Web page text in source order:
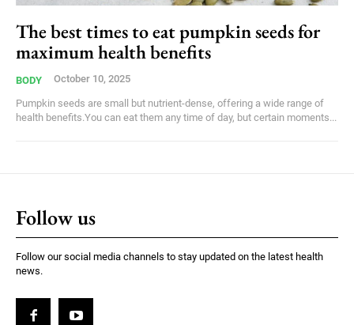
The best times to eat pumpkin seeds for
maximum health benefits
BODY October 10, 2025
Pumpkin seeds are small but nutrient-dense, offering a wide range of
health benefits.You can eat them any time of day, but certain moments...
Follow us
Follow our social media channels to stay updated on the latest health
news.